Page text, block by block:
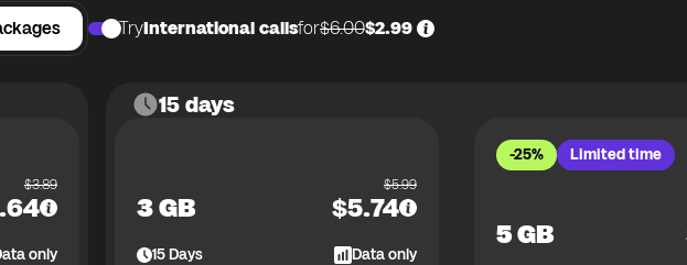
TryInternational callsfor$6.00$2.99
$3.89
only
15 days
3 GB
$5.99
$5.74
15Days Data only
-25% Limited time
5 GB